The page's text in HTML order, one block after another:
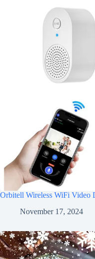
Orbitell Wireless WiFi Video
November 17, 2024